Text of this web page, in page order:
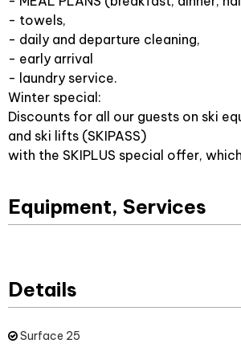
- towels,
- daily and departure cleaning,
- early arrival
- laundry service.
Winter special:
Discounts for all our guests on ski
and ski lifts (SKIPASS)
with the SKIPLUS special offer,
Equipment, Services
Details
Surface 25